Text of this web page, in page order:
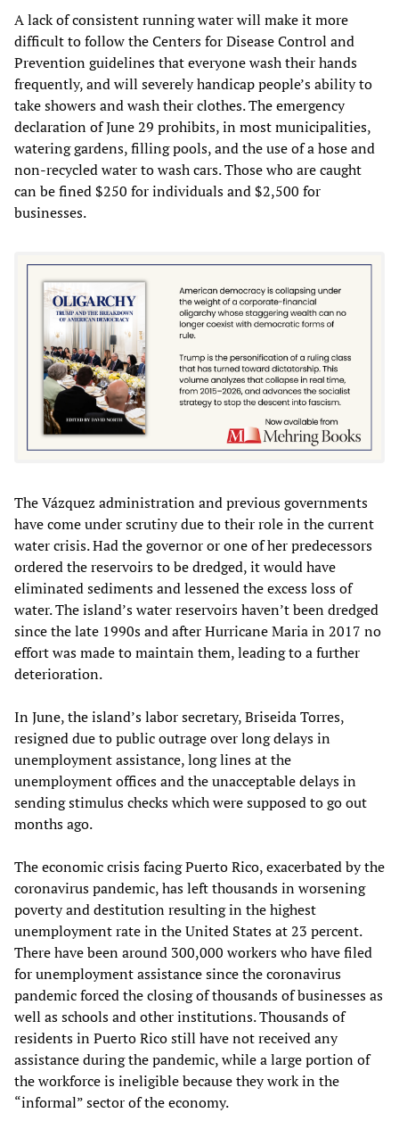
A lack of consistent running water will make it more
difficult to follow the Centers for Disease Control and
Prevention guidelines that everyone wash their hands
frequently, and will severely handicap people’s ability to
take showers and wash their clothes. The emergency
declaration of June 29 prohibits, in most municipalities,
watering gardens, filling pools, and the use of a hose and
non-recycled water to wash cars. Those who are caught
can be fined $250 for individuals and $2,500 for
businesses.
The Vázquez administration and previous governments
have come under scrutiny due to their role in the current
water crisis. Had the governor or one of her predecessors
ordered the reservoirs to be dredged, it would have
eliminated sediments and lessened the excess loss of
water. The island’s water reservoirs haven’t been dredged
since the late 1990s and after Hurricane Maria in 2017 no
effort was made to maintain them, leading to a further
deterioration.
In June, the island’s labor secretary, Briseida Torres,
resigned due to public outrage over long delays in
unemployment assistance, long lines at the
unemployment offices and the unacceptable delays in
sending stimulus checks which were supposed to go out
months ago.
The economic crisis facing Puerto Rico, exacerbated by the
coronavirus pandemic, has left thousands in worsening
poverty and destitution resulting in the highest
unemployment rate in the United States at 23 percent.
There have been around 300,000 workers who have filed
for unemployment assistance since the coronavirus
pandemic forced the closing of thousands of businesses as
well as schools and other institutions. Thousands of
residents in Puerto Rico still have not received any
assistance during the pandemic, while a large portion of
the workforce is ineligible because they work in the
“informal” sector of the economy.